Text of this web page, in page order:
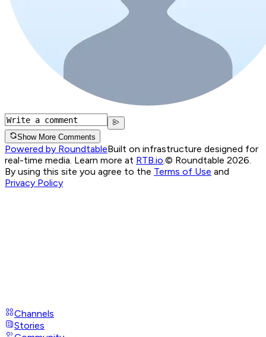
Show More Comments
Powered by RoundtableBuilt on infrastructure designed for
real-time media. Learn more at RTB.io © Roundtable 2026.
By using this site you agree to the Terms of Use and
Privacy Policy
Channels
Stories